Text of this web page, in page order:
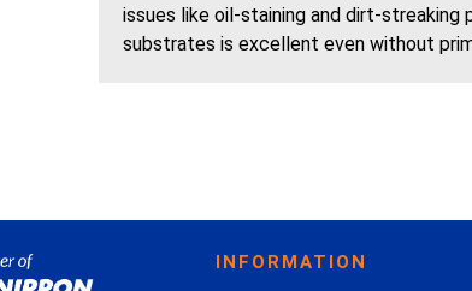
issues like oil-staining and dirt-streaking
substrates is excellent even without
INFORMATION